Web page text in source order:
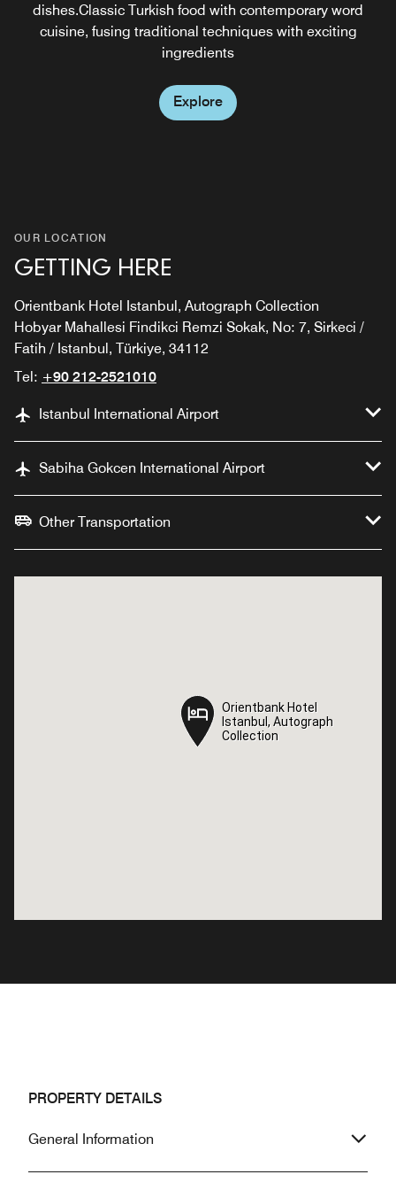
dishes.Classic Turkish food with contemporary word
cuisine, fusing traditional techniques with exciting
ingredients
Explore
OUR LOCATION
GETTING HERE
Orientbank Hotel Istanbul, Autograph Collection
Hobyar Mahallesi Findikci Remzi Sokak, No: 7, Sirkeci /
Fatih / Istanbul, Türkiye, 34112
Tel: +90 212-2521010
Istanbul International Airport
Sabiha Gokcen International Airport
Other Transportation
Orientbank Hotel
Istanbul, Autograph
Collection
Orientbank Hotel
Istanbul, Autograph
Collection
PROPERTY DETAILS
General Information